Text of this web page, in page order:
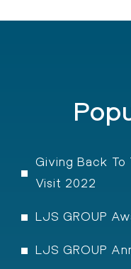
Giving Back
Visit 2022
LJS GROUP
LJS GROUP